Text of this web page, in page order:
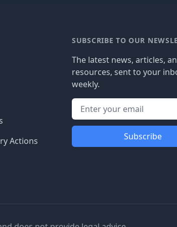
Actions
SUBSCRIBE TO OUR
The latest news, articles,
resources, sent to your
weekly.
Subscribe